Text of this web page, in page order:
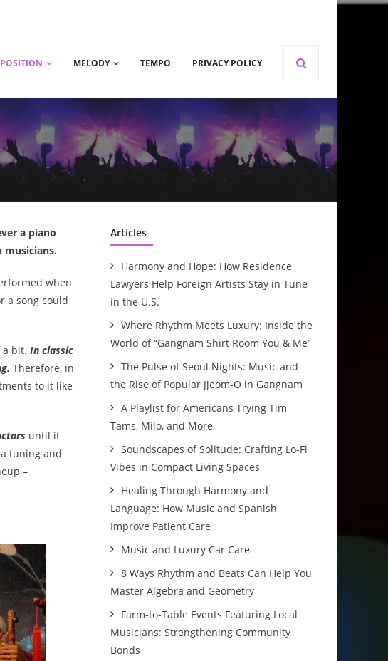
MELODY TEMPO PRIVACY POLICY
a piano
when
a song could
a bit. In classic
Therefore, in
to it like
until it
tuning and
–
Articles
Harmony and Hope: How Residence
Lawyers Help Foreign Artists Stay in Tune
in the U.S.
Where Rhythm Meets Luxury: Inside the
World of “Gangnam Shirt Room You & Me”
The Pulse of Seoul Nights: Music and
the Rise of Popular Jjeom-O in Gangnam
A Playlist for Americans Trying Tim
Tams, Milo, and More
Soundscapes of Solitude: Crafting Lo-Fi
Vibes in Compact Living Spaces
Healing Through Harmony and
Language: How Music and Spanish
Improve Patient Care
Music and Luxury Car Care
8 Ways Rhythm and Beats Can Help You
Master Algebra and Geometry
Farm-to-Table Events Featuring Local
Musicians: Strengthening Community
Bonds